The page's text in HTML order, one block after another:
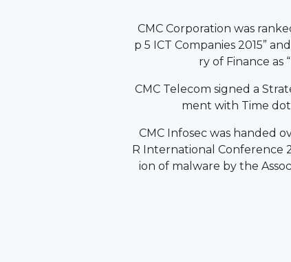
CMC Corporation was
p 5 ICT Companies 2015”
ry of Finance as
CMC Telecom signed a
ment with Time
CMC Infosec was handed
R International Conference
ion of malware by the